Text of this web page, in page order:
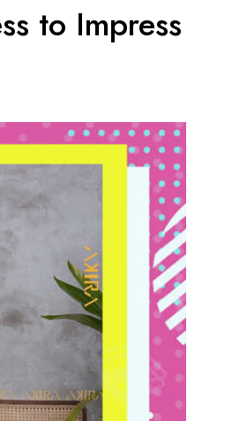
to Impress